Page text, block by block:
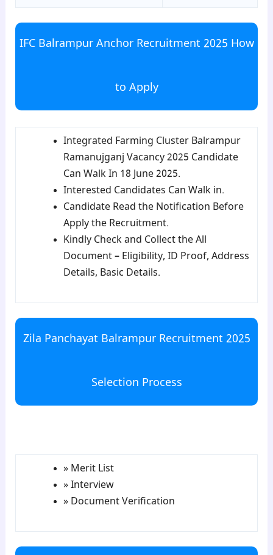
IFC Balrampur Anchor Recruitment 2025 How
to Apply
Integrated Farming Cluster Balrampur
Ramanujganj Vacancy 2025 Candidate
Can Walk In 18 June 2025.
Interested Candidates Can Walk in.
Candidate Read the Notification Before
Apply the Recruitment.
Kindly Check and Collect the All
Document – Eligibility, ID Proof, Address
Details, Basic Details.
Zila Panchayat Balrampur Recruitment 2025
Selection Process
» Merit List
» Interview
» Document Verification